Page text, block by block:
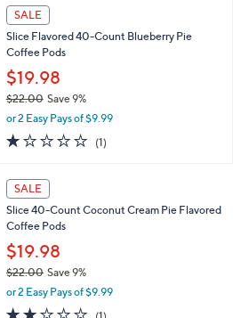
SALE
Slice Flavored 40-Count Blueberry Pie
Coffee Pods
$19.98
$22.00Save 9%
,
a
,
$
2
2
0
0
or 2 Easy Pays of $9.99
1.0
of
(1)1
SALE
Slice 40-Count Coconut Cream Pie Flavored
Coffee Pods
$19.98
$22.00 Save 9%
,or 2 Easy Pays of $9.99
2.0